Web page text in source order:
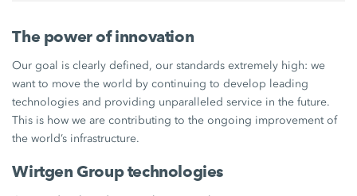
The power of innovation
Our goal is clearly defined, our standards extremely high: we
want to move the world by continuing to develop leading
technologies and providing unparalleled service in the future.
This is how we are contributing to the ongoing improvement of
the world’s infrastructure.
Wirtgen Group technologies